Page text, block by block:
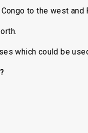
to the west and
which could be